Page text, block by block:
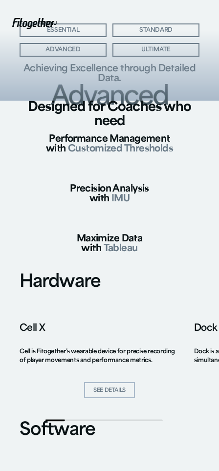
MENU
BIG BUTTON
ESSENTIAL BIG BUTTON
STANDARD
BIG BUTTON
ADVANCED BIG BUTTON
ULTIMATE
Achieving Excellence through Detailed
Data.
Designed for Coaches who
need
Performance Management
withCustomized Thresholds
Precision Analysis
with
IMU
Maximize Data
with
Tableau
Hardware
Cell X
Cell is Fitogether’s wearable device for precise recording
of player movements and performance metrics.
Dock
Dock is
SEE DETAILS
SEE DETAILS
Software